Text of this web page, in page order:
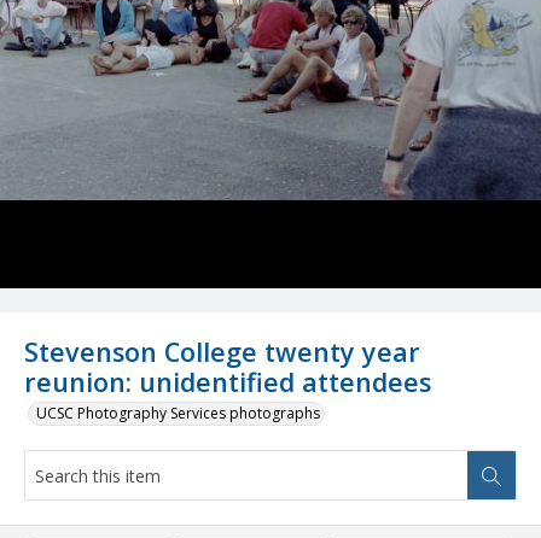
Stevenson College twenty year
reunion: unidentified attendees
UCSC Photography Services photographs